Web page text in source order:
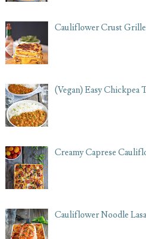
Cauliflower Crust
(Vegan) Easy Chickpea
Creamy Caprese
Cauliflower Noodle